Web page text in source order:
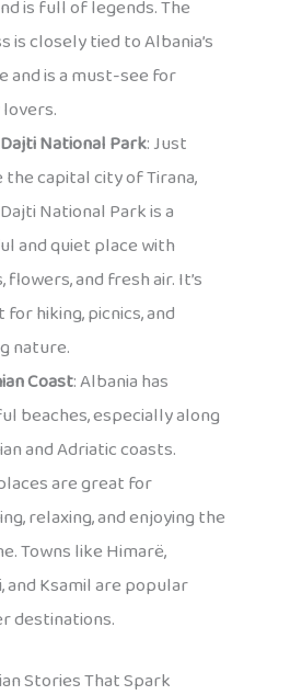
is full of legends. The
is closely tied to Albania’s
and is a must-see for
National Park: Just
capital city of Tirana,
National Park is a
and quiet place with
and fresh air. It’s
hiking, picnics, and
nature.
Coast: Albania has
beaches, especially along
and Adriatic coasts.
are great for
relaxing, and enjoying the
Towns like Himarë,
and Ksamil are popular
destinations.
Stories That Spark